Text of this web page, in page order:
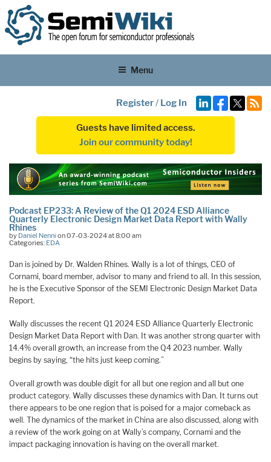
Menu
Register/ Log In
Guests have limited access.
Join our community today!
Podcast EP233: A Review of the Q1 2024 ESD Alliance
Quarterly Electronic Design Market Data Report with Wally
Rhines
by Daniel Nenni on 07-03-2024 at 8:00 am
Categories: EDA
Dan is joined by Dr. Walden Rhines. Wally is a lot of things, CEO of
Cornami, board member, advisor to many and friend to all. In this session,
he is the Executive Sponsor of the SEMI Electronic Design Market Data
Report.
Wally discusses the recent Q1 2024 ESD Alliance Quarterly Electronic
Design Market Data Report with Dan. It was another strong quarter with
14.4% overall growth, an increase from the Q4 2023 number. Wally
begins by saying, “the hits just keep coming.”
Overall growth was double digit for all but one region and all but one
product category. Wally discusses these dynamics with Dan. It turns out
there appears to be one region that is poised for a major comeback as
well. The dynamics of the market in China are also discussed, along with
a review of the work going on at Wally’s company, Cornami and the
impact packaging innovation is having on the overall market.